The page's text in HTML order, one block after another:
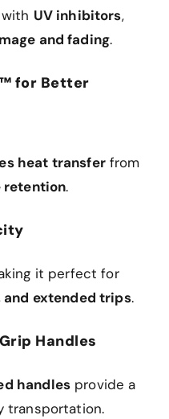
UV inhibitors,
and fading.
for Better
heat transferfrom
retention.
it perfect for
extended trips.
Handles
handlesprovide a
transportation.